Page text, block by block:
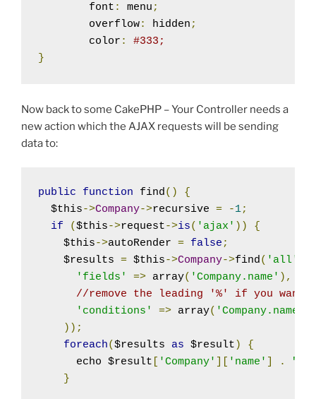
	font
: menu ;
	overflow
: hidden ;
	color
:
#333;
}
Now back to some CakePHP – Your Controller needs a
new action which the AJAX requests will be sending
data to:
public function find()
{
  $this
->Company->recursive = -1;
if
($this->request->is( 'ajax' ))
{
    $this
->autoRender = false ;
    $results
= $this->Company->find( 'all'
'fields'
=> array( 'Company.name' ),
//remove the leading '%' if you want
'conditions'
=> array( 'Company.name
));
foreach($results as $result )
{
      echo $result
'Company' 'name' .
}